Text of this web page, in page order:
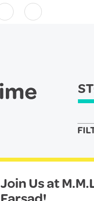
FacebookInstagram
Join Us at